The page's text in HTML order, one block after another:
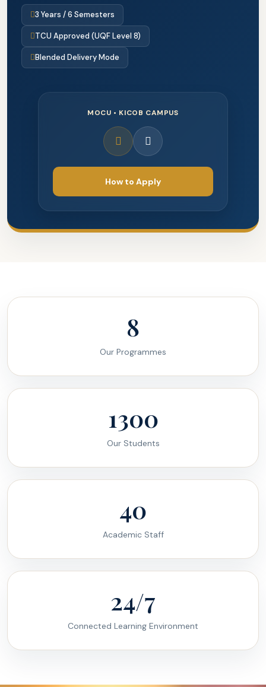
3 Years / 6 Semesters
TCU Approved (UQF Level 8)
Blended Delivery Mode
MOCU • KICOB CAMPUS
How to Apply
8
Our Programmes
1300
Our Students
40
Academic Staff
24/7
Connected Learning Environment